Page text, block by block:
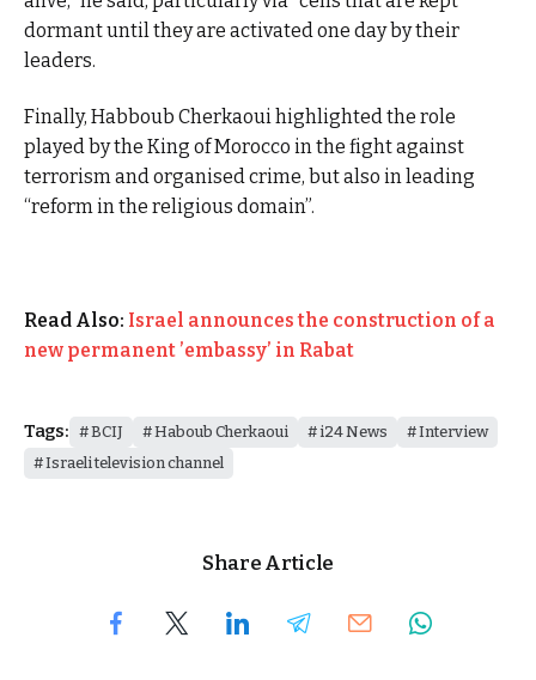
dormant until they are activated one day by their
leaders.
Finally, Habboub Cherkaoui highlighted the role
played by the King of Morocco in the fight against
terrorism and organised crime, but also in leading
“reform in the religious domain”.
Read Also: Israel announces the construction of a
new permanent ’embassy’ in Rabat
Tags: BCIJ Haboub Cherkaoui i24 News
Interview
Israeli television channel
Share Article